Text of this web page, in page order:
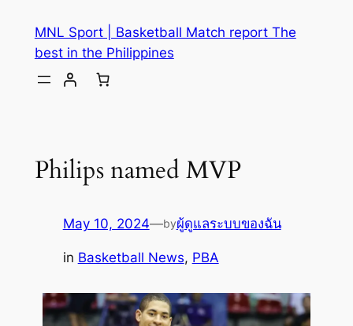
MNL Sport | Basketball Match report The
best in the Philippines
Philips named MVP
May 10, 2024—byผู้ดูแลระบบของฉัน
in Basketball News, PBA